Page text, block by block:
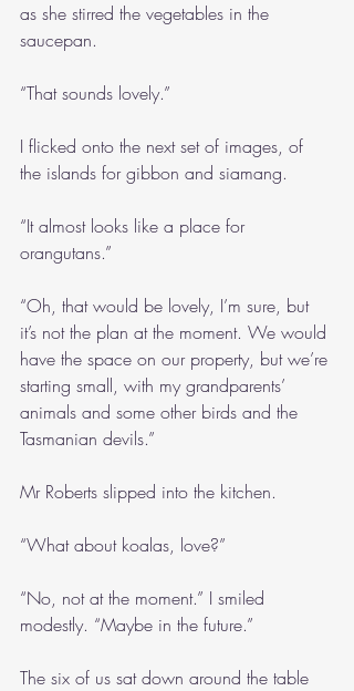
as she stirred the vegetables in the
saucepan.
“That sounds lovely.”
I flicked onto the next set of images, of
the islands for gibbon and siamang.
“It almost looks like a place for
orangutans.”
“Oh, that would be lovely, I’m sure, but
it’s not the plan at the moment. We would
have the space on our property, but we’re
starting small, with my grandparents’
animals and some other birds and the
Tasmanian devils.”
Mr Roberts slipped into the kitchen.
“What about koalas, love?”
“No, not at the moment.” I smiled
modestly. “Maybe in the future.”
The six of us sat down around the table